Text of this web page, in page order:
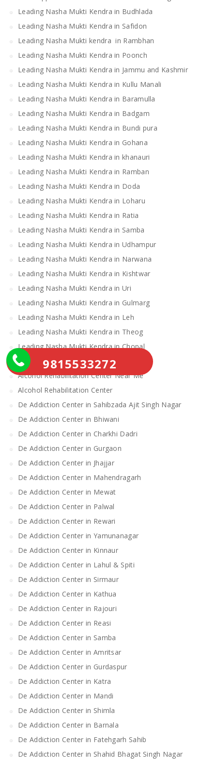
Leading Nasha Mukti Kendra in Budhlada
Leading Nasha Mukti Kendra in Safidon
Leading Nasha Mukti kendra in Rambhan
Leading Nasha Mukti Kendra in Poonch
Leading Nasha Mukti Kendra in Jammu and Kashmir
Leading Nasha Mukti Kendra in Kullu Manali
Leading Nasha Mukti Kendra in Baramulla
Leading Nasha Mukti Kendra in Badgam
Leading Nasha Mukti Kendra in Bundi pura
Leading Nasha Mukti Kendra in Gohana
Leading Nasha Mukti Kendra in khanauri
Leading Nasha Mukti Kendra in Ramban
Leading Nasha Mukti Kendra in Doda
Leading Nasha Mukti Kendra in Loharu
Leading Nasha Mukti Kendra in Ratia
Leading Nasha Mukti Kendra in Samba
Leading Nasha Mukti Kendra in Udhampur
Leading Nasha Mukti Kendra in Narwana
Leading Nasha Mukti Kendra in Kishtwar
Leading Nasha Mukti Kendra in Uri
Leading Nasha Mukti Kendra in Gulmarg
Leading Nasha Mukti Kendra in Leh
Leading Nasha Mukti Kendra in Theog
Leading Nasha Mukti Kendra in Chopal
Nasha Mukti Kendra
Alcohol Rehabilitation Center Near Me
Alcohol Rehabilitation Center
De Addiction Center in Sahibzada Ajit Singh Nagar
De Addiction Center in Bhiwani
De Addiction Center in Charkhi Dadri
De Addiction Center in Gurgaon
De Addiction Center in Jhajjar
De Addiction Center in Mahendragarh
De Addiction Center in Mewat
De Addiction Center in Palwal
De Addiction Center in Rewari
De Addiction Center in Yamunanagar
De Addiction Center in Kinnaur
De Addiction Center in Lahul & Spiti
De Addiction Center in Sirmaur
De Addiction Center in Kathua
De Addiction Center in Rajouri
De Addiction Center in Reasi
De Addiction Center in Samba
De Addiction Center in Amritsar
De Addiction Center in Gurdaspur
De Addiction Center in Katra
De Addiction Center in Mandi
De Addiction Center in Shimla
De Addiction Center in Barnala
De Addiction Center in Fatehgarh Sahib
De Addiction Center in Shahid Bhagat Singh Nagar
9815533272